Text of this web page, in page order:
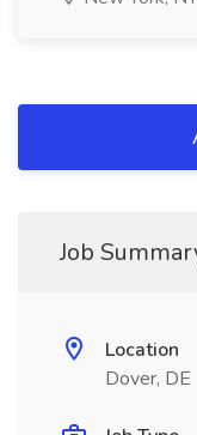
Job
Location
Dover, DE